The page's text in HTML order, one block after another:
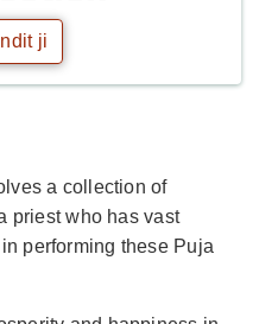
ji
a collection of
priest who has vast
performing these Puja